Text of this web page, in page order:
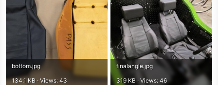
bottom.jpg
134.1 KB · Views: 43
finalangle.jpg
319 KB · Views: 46